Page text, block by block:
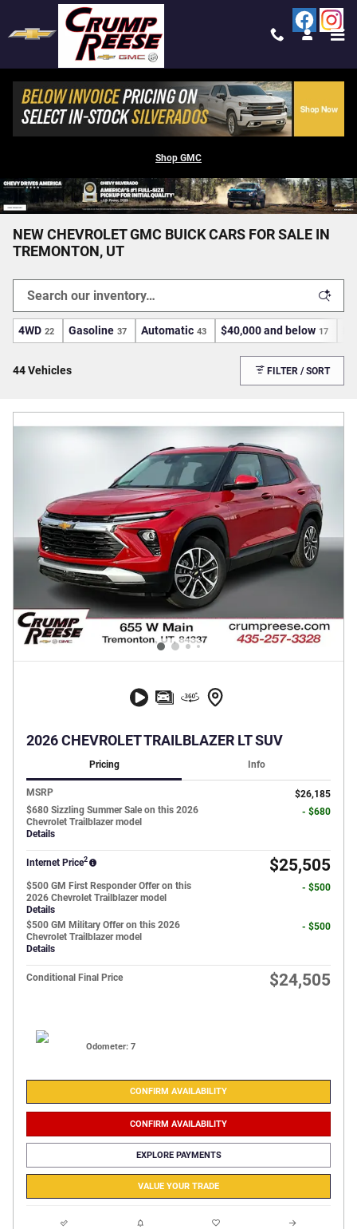
Skip to main content
Shop GMC
NEW CHEVROLET GMC BUICK CARS FOR SALE IN
TREMONTON, UT
4WD 22 Gasoline 37 Automatic 43 $40,000 and below 17
44 Vehicles FILTER / SORT
2026 CHEVROLET TRAILBLAZER LT SUV
Pricing Info
MSRP
$26,185
$680 Sizzling Summer Sale on this 2026
Chevrolet Trailblazer model
Details
- $680
Internet Price2 $25,505
$500 GM First Responder Offer on this
2026 Chevrolet Trailblazer model
Details
- $500
$500 GM Military Offer on this 2026
Chevrolet Trailblazer model
Details
- $500
Conditional Final Price $24,505
Odometer: 7
CONFIRM AVAILABILITY
CONFIRM AVAILABILITY
EXPLORE PAYMENTS
VALUE YOUR TRADE